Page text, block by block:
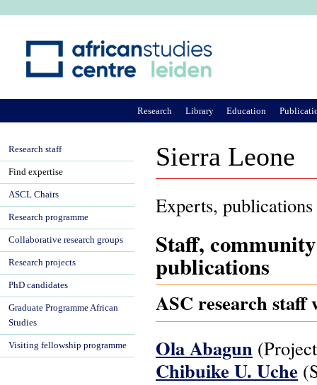
Sierra Leone
Experts,
Staff,
publications
ASC research staff
Ola Abagun
Chibuike U. Uche
Research Library Education
Research staff
Find expertise
ASCL Chairs
Research programme
Collaborative research groups
Research projects
PhD candidates
Graduate Programme African
Studies
Visiting fellowship programme